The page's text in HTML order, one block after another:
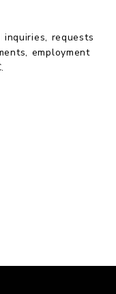
requests
employment